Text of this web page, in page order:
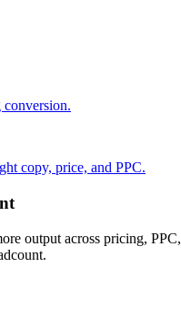
copy, price, and PPC.
output across pricing, PPC,